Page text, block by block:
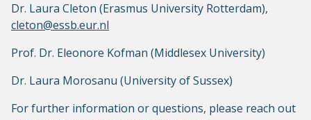
Dr. Laura Cleton (Erasmus University Rotterdam),
cleton@essb.eur.nl
Prof. Dr. Eleonore Kofman (Middlesex University)
Dr. Laura Morosanu (University of Sussex)
For further information or questions, please reach out